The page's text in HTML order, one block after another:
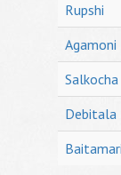
Rupshi
Agamoni
Salkocha
Debitala
Baitamari